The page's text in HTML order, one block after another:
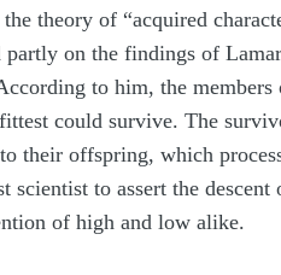
theory of “acquired
on the findings of
to him, the
could survive. The
their offspring, which
to assert the
of high and low alike.